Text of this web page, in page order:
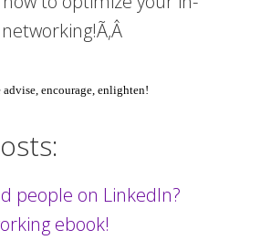
encourage, enlighten!
people on LinkedIn?
ebook!